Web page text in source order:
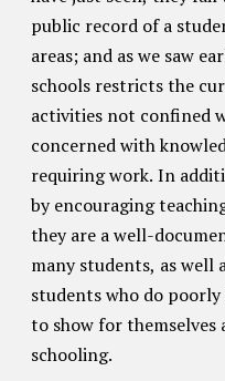
public record of a
areas; and as we saw
schools restricts the
activities not confined
concerned with
requiring work. In
by encouraging
they are a well-
many students, as well
students who do
to show for themselves
schooling.